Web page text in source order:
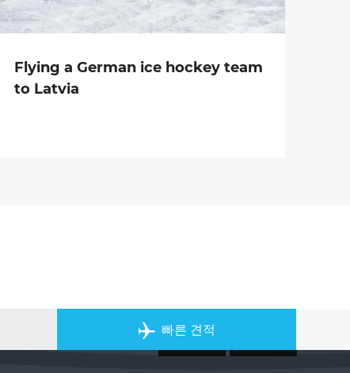
Flying a German ice hockey team
to Latvia
빠른 견적